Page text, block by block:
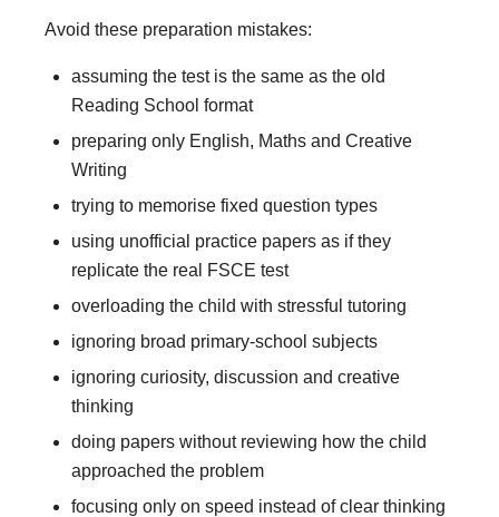
Avoid these preparation mistakes:
assuming the test is the same as the old
Reading School format
preparing only English, Maths and Creative
Writing
trying to memorise fixed question types
using unofficial practice papers as if they
replicate the real FSCE test
overloading the child with stressful tutoring
ignoring broad primary-school subjects
ignoring curiosity, discussion and creative
thinking
doing papers without reviewing how the child
approached the problem
focusing only on speed instead of clear thinking